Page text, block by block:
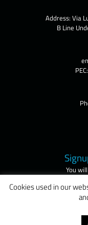
Address: Via
B Line
PEC:
You
Cookies used in our